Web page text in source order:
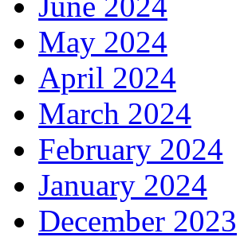
May 2024
April 2024
March 2024
February 2024
January 2024
December 2023